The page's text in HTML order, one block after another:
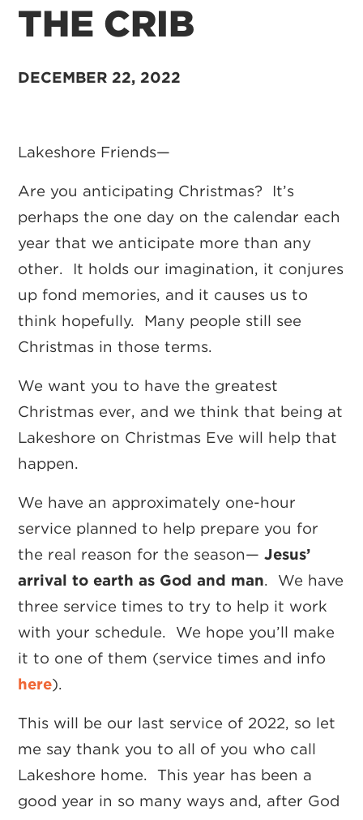
THE CRIB
DECEMBER 22, 2022
Lakeshore Friends—
Are you anticipating Christmas? It’s
perhaps the one day on the calendar each
year that we anticipate more than any
other. It holds our imagination, it conjures
up fond memories, and it causes us to
think hopefully. Many people still see
Christmas in those terms.
We want you to have the greatest
Christmas ever, and we think that being at
Lakeshore on Christmas Eve will help that
happen.
We have an approximately one-hour
service planned to help prepare you for
the real reason for the season—Jesus’
arrival to earth as God and man. We have
three service times to try to help it work
with your schedule. We hope you’ll make
it to one of them (service times and info
here).
This will be our last service of 2022, so let
me say thank you to all of you who call
Lakeshore home. This year has been a
good year in so many ways and, after God